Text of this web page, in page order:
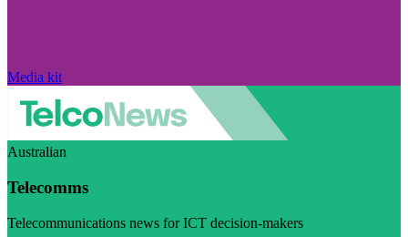
Media kit
Australian
Telecomms
Telecommunications news for ICT decision-makers